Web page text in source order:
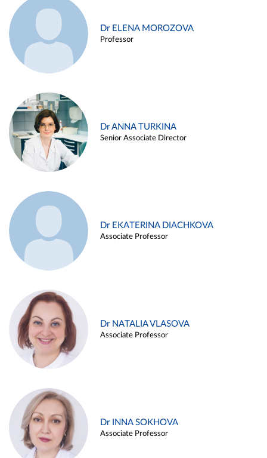
Dr ELENA MOROZOVA
Professor
Dr ANNA TURKINA
Senior Associate Director
Dr EKATERINA DIACHKOVA
Associate Professor
Dr NATALIA VLASOVA
Associate Professor
Dr INNA SOKHOVA
Associate Professor